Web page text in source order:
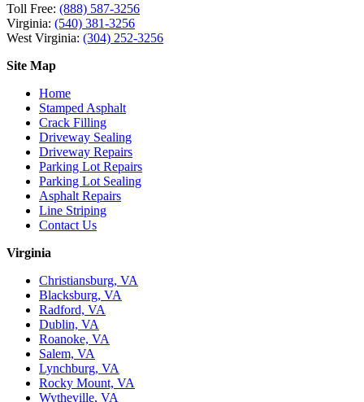
Toll Free: (888) 587-3256
Virginia: (540) 381-3256
West Virginia: (304) 252-3256
Site Map
Home
Stamped Asphalt
Crack Filling
Driveway Sealing
Driveway Repairs
Parking Lot Repairs
Parking Lot Sealing
Asphalt Repairs
Line Striping
Contact Us
Virginia
Christiansburg, VA
Blacksburg, VA
Radford, VA
Dublin, VA
Roanoke, VA
Salem, VA
Lynchburg, VA
Rocky Mount, VA
Wytheville, VA